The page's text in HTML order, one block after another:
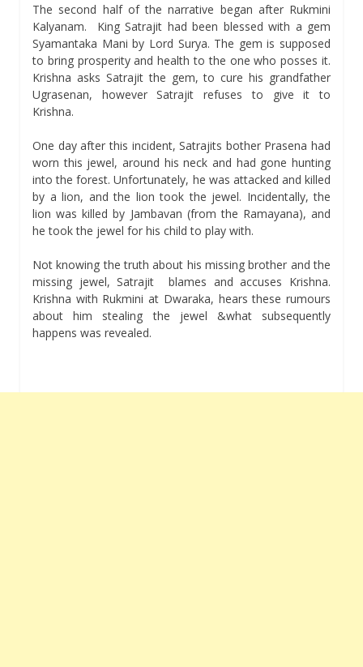
The second half of the narrative began after Rukmini
Kalyanam. King Satrajit had been blessed with a gem
Syamantaka Mani by Lord Surya. The gem is supposed
to bring prosperity and health to the one who posses it.
Krishna asks Satrajit the gem, to cure his grandfather
Ugrasenan, however Satrajit refuses to give it to
Krishna.
One day after this incident, Satrajits bother Prasena had
worn this jewel, around his neck and had gone hunting
into the forest. Unfortunately, he was attacked and killed
by a lion, and the lion took the jewel. Incidentally, the
lion was killed by Jambavan (from the Ramayana), and
he took the jewel for his child to play with.
Not knowing the truth about his missing brother and the
missing jewel, Satrajit blames and accuses Krishna.
Krishna with Rukmini at Dwaraka, hears these rumours
about him stealing the jewel &what subsequently
happens was revealed.